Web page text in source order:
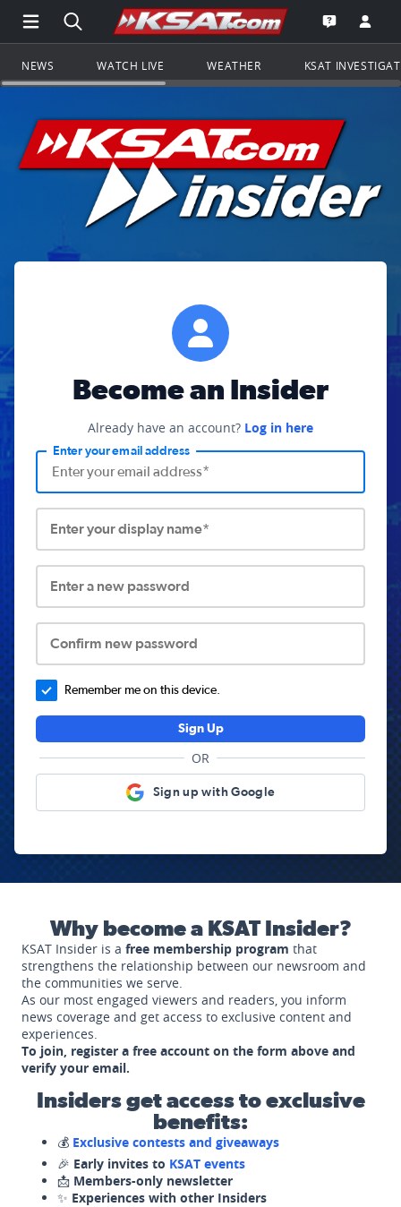
Open Main Menu Navigation
Search all of KSAT.comGo to the
Open the
NEWS WATCH LIVE WEATHER KSAT
Become an Insider
Already have an account? Log in here
Enter your email address
Enter your display name*
Enter a new password
Confirm new password
Remember me on this device.
Sign Up
OR
Sign up with Google
Why become a KSAT Insider?
KSAT Insider is a free membership program that
strengthens the relationship between our newsroom and
the communities we serve.
As our most engaged viewers and readers, you inform
news coverage and get access to exclusive content and
experiences.
To join, register a free account on the form above and
verify your email.
Insiders get access to exclusive
benefits:
💰 Exclusive contests and giveaways
🎉 Early invites to KSAT events
📩 Members-only newsletter
✨ Experiences with other Insiders